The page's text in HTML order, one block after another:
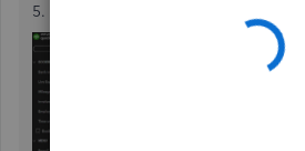
5. To confirm, tap